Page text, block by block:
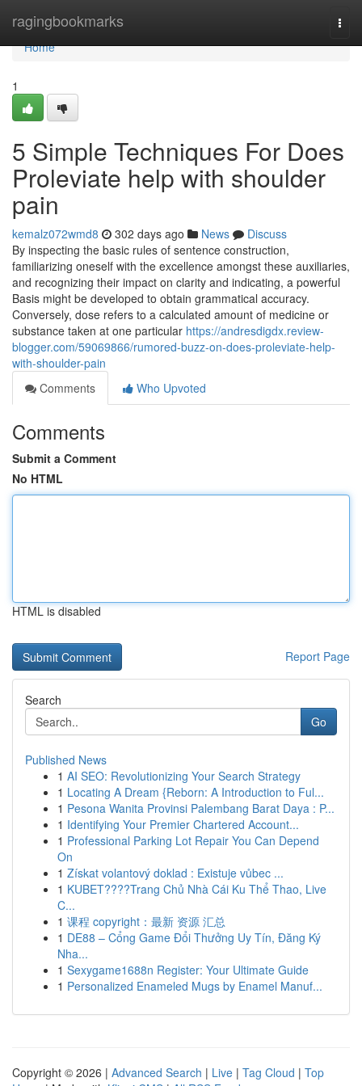
ragingbookmarks
Home
Home
1
5 Simple Techniques For Does
Proleviate help with shoulder
pain
kemalz072wmd8 302 days ago News
Discuss
By inspecting the basic rules of sentence construction,
familiarizing oneself with the excellence amongst these auxiliaries,
and recognizing their impact on clarity and indicating, a powerful
Basis might be developed to obtain grammatical accuracy.
Conversely, dose refers to a calculated amount of medicine or
substance taken at one particular https://andresdigdx.review-
blogger.com/59069866/rumored-buzz-on-does-proleviate-help-
with-shoulder-pain
Comments
Who Upvoted
Comments
Submit a Comment
No HTML
HTML is disabled
Report Page
Search
Go
Published News
1 AI SEO: Revolutionizing Your Search Strategy
1 Locating A Dream {Reborn: A Introduction to Ful...
1 Pesona Wanita Provinsi Palembang Barat Daya : P...
1 Identifying Your Premier Chartered Account...
1 Professional Parking Lot Repair You Can Depend
On
1 Získat volantový doklad : Existuje vůbec ...
1 KUBET????️Trang Chủ Nhà Cái Ku Thể Thao, Live
C...
1 课程 copyright：最新 资源 汇总
1 DE88 – Cổng Game Đổi Thưởng Uy Tín, Đăng Ký
Nha...
1 Sexygame1688n Register: Your Ultimate Guide
1 Personalized Enameled Mugs by Enamel Manuf...
Copyright © 2026 | Advanced Search | Live | Tag Cloud | Top